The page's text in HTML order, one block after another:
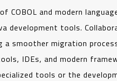
and modern
development tools.
smoother migration
IDEs, and modern
tools or the